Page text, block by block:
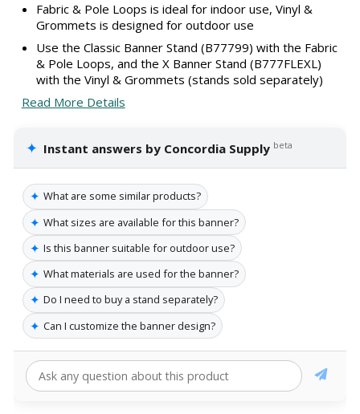
Fabric & Pole Loops is ideal for indoor use, Vinyl &
Grommets is designed for outdoor use
Use the Classic Banner Stand (B77799) with the Fabric
& Pole Loops, and the X Banner Stand (B777FLEXL)
with the Vinyl & Grommets (stands sold separately)
Read More Details
✦ Instant answers by Concordia Supply beta
✦ What are some similar products?
✦ What sizes are available for this banner?
✦ Is this banner suitable for outdoor use?
✦ What materials are used for the banner?
✦ Do I need to buy a stand separately?
✦ Can I customize the banner design?